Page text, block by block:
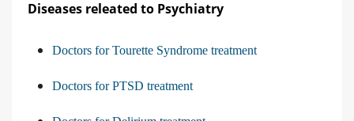
Diseases releated to Psychiatry
Doctors for Tourette Syndrome treatment
Doctors for PTSD treatment